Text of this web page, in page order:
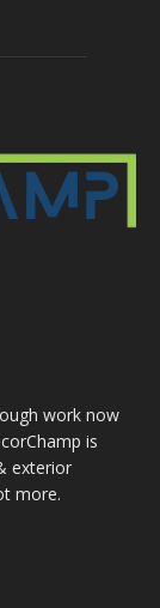
work now
is
exterior
more.